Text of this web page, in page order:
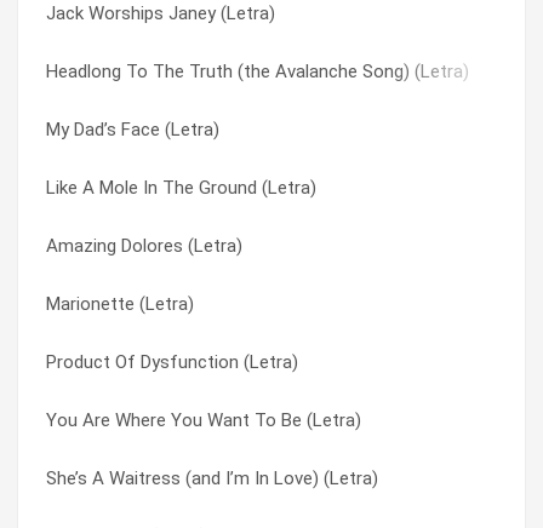
Jack Worships Janey (Letra)
Headlong To The Truth (the Avalanche Song) (Letra)
My Dad’s Face (Letra)
Like A Mole In The Ground (Letra)
Amazing Dolores (Letra)
Marionette (Letra)
Product Of Dysfunction (Letra)
You Are Where You Want To Be (Letra)
She’s A Waitress (and I’m In Love) (Letra)
If I Ain’t Falling (Letra)
The Boy From New York City, The Girl From Tennessee
I Can See (Letra)
I Call My Pain By Your Name (Letra)
Blue Boy (Letra)
Big Boots (Letra)
Midnight At The Liberty (Letra)
I’m Not Finished Yet (Letra)
Product Of Dysfunction (Letra)
Mr. Williams (Letra)
My Dad’s Face (Letra)
My Friend (Letra)
My Love For You Has Turned To Hate (Letra)
Nothing But Time (Letra)
Paul Cezanne (Letra)
Pit Stop (Letra)
Product Of Dysfunction (Letra)
She’s A Waitress (and I’m In Love) (Letra)